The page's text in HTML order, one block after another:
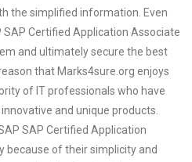
the simplified information. Even
Certified Application Associate
and ultimately secure the best
that Marks4sure.org enjoys
of IT professionals who have
and unique products.
SAP Certified Application
because of their simplicity and